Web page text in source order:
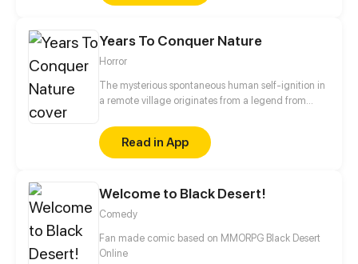
excellence in work, I can also handle the harem
concubine into the mistress.
Years To Conquer Nature
Horror
The mysterious spontaneous human self-ignition in
a remote village originates from a legend from
institute and its mysterious totems in the polar ice
caps portend? What's the mystery of the ancient
civilization buried beneath the desert?
Read in App
Welcome to Black Desert!
Comedy
Fan made comic based on MMORPG Black Desert
Online